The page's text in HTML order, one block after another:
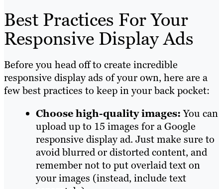
Best Practices For Your
Responsive Display Ads
Before you head off to create incredible
responsive display ads of your own, here are a
few best practices to keep in your back pocket:
Choose high-quality images:You can
upload up to 15 images for a Google
responsive display ad. Just make sure to
avoid blurred or distorted content, and
remember not to put overlaid text on
your images (instead, include text